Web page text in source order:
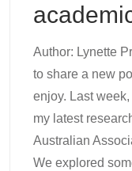
Author: Lynette
to share a new
enjoy. Last
my latest
Australian
We explored